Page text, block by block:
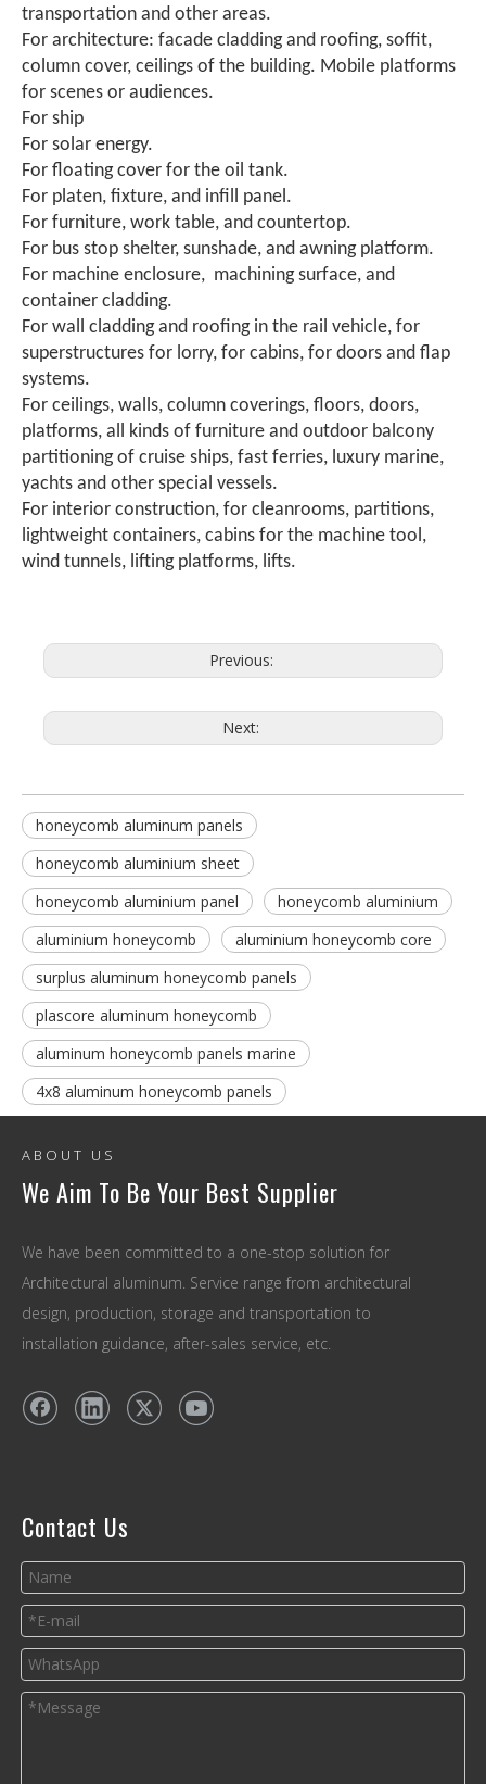
transportation and other areas.
For architecture: facade cladding and roofing, soffit,
column cover, ceilings of the building. Mobile platforms
for scenes or audiences.
For ship
For solar energy.
For floating cover for the oil tank.
For platen, fixture, and infill panel.
For furniture, work table, and countertop.
For bus stop shelter, sunshade, and awning platform.
For machine enclosure, machining surface, and
container cladding.
For wall cladding and roofing in the rail vehicle, for
superstructures for lorry, for cabins, for doors and flap
systems.
For ceilings, walls, column coverings, floors, doors,
platforms, all kinds of furniture and outdoor balcony
partitioning of cruise ships, fast ferries, luxury marine,
yachts and other special vessels.
For interior construction, for cleanrooms, partitions,
lightweight containers, cabins for the machine tool,
wind tunnels, lifting platforms, lifts.
Previous:
Next:
honeycomb aluminum panels
honeycomb aluminium sheet
honeycomb aluminium panel
honeycomb aluminium
aluminium honeycomb
aluminium honeycomb core
surplus aluminum honeycomb panels
plascore aluminum honeycomb
aluminum honeycomb panels marine
4x8 aluminum honeycomb panels
ABOUT US
We Aim To Be Your Best Supplier
We have been committed to a one-stop solution for
Architectural aluminum. Service range from architectural
design, production, storage and transportation to
installation guidance, after-sales service, etc.
Contact Us